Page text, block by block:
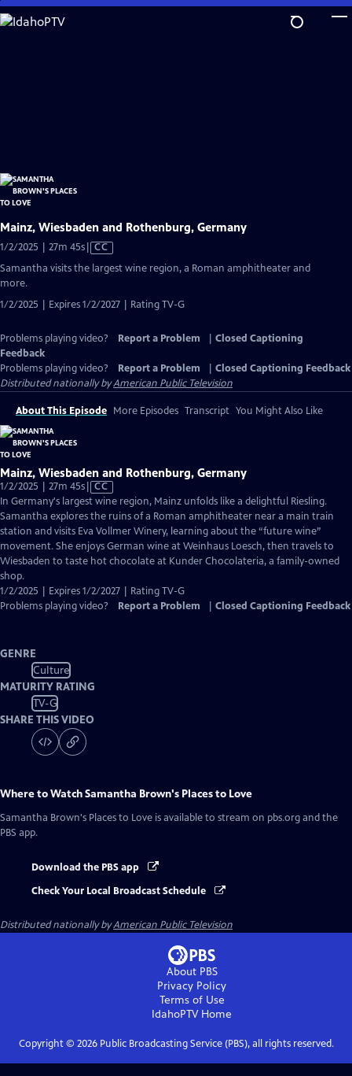
Skip
to
Mainz, Wiesbaden and Rothenburg, Germany
1/2/2025 | 27m 45sVideo
has
Closed
CC
Samantha visits the largest wine region, a Roman amphitheater and
more.
1/2/2025 | Expires 1/2/2027 | Rating TV-G
Problems playing video? Report a Problem
Closed Captioning
Feedback
Problems playing video?
Report a Problem
Closed Captioning Feedback
Distributed nationally byAmerican Public Television
About This Episode More Episodes Transcript You Might Also Like
Mainz, Wiesbaden and Rothenburg, Germany
1/2/2025 | 27m 45sVideo
has
Closed
Captions
CC
In Germany's largest wine region, Mainz unfolds like a delightful Riesling.
Samantha explores the ruins of a Roman amphitheater near a main train
station and visits Eva Vollmer Winery, learning about the “future wine”
movement. She enjoys German wine at Weinhaus Loesch, then travels to
Wiesbaden to taste hot chocolate at Kunder Chocolateria, a family-owned
shop.
1/2/2025 | Expires 1/2/2027 | Rating TV-G
Problems playing video?
Report a Problem Closed Captioning Feedback
GENRE
Culture
MATURITY RATING
TV-G
SHARE THIS VIDEO
Where to WatchSamantha Brown's Places to Love
Samantha Brown's Places to Love is available to stream on pbs.org and the
PBS app.
Download the PBS app
Check Your Local Broadcast Schedule
Distributed nationally byAmerican Public Television
About PBS
Privacy Policy
Terms of Use
IdahoPTVHome
Copyright © 2026Public Broadcasting Service (PBS), all rights reserved.